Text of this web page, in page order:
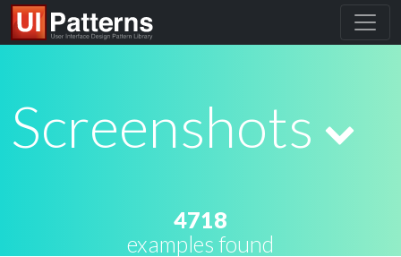
Screenshots
4718
examples found